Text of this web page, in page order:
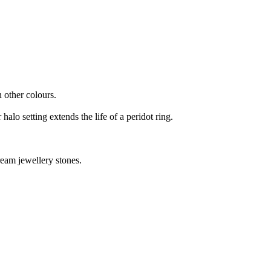
other colours.
setting extends the life of a peridot ring.
jewellery stones.